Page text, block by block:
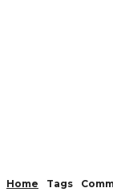
Home Tags